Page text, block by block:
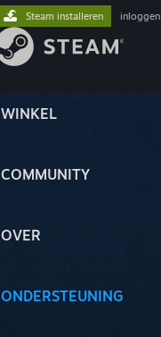
WINKEL
COMMUNITY
OVER
ONDERSTEUNING
Steam installeren inloggen